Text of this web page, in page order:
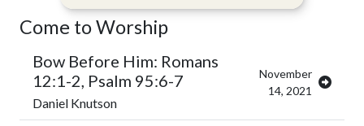
Come to Worship
Bow Before Him: Romans
12:1-2, Psalm 95:6-7
Daniel Knutson
November
14, 2021